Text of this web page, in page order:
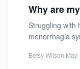
Psychology
Society
Why are
Struggling with
menorrhagia
Betsy Wilson·May